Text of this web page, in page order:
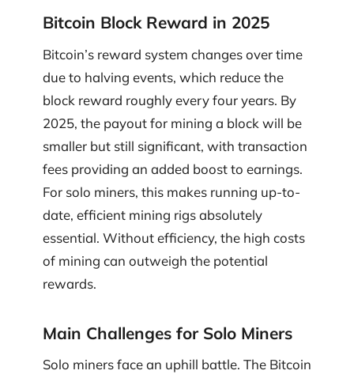
Bitcoin Block Reward in 2025
Bitcoin’s reward system changes over time
due to halving events, which reduce the
block reward roughly every four years. By
2025, the payout for mining a block will be
smaller but still significant, with transaction
fees providing an added boost to earnings.
For solo miners, this makes running up-to-
date, efficient mining rigs absolutely
essential. Without efficiency, the high costs
of mining can outweigh the potential
rewards.
Main Challenges for Solo Miners
Solo miners face an uphill battle. The Bitcoin